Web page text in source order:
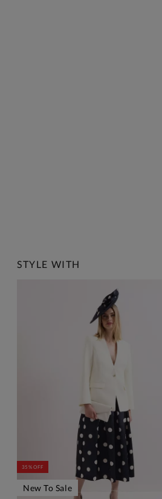
STYLE WITH
35% OFF
New To Sale